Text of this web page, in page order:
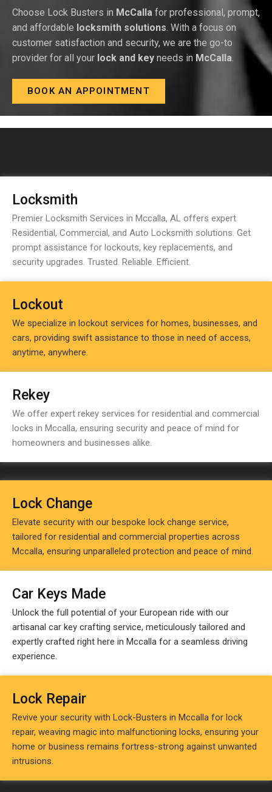
Choose Lock Busters in McCalla for professional, prompt,
and affordable locksmith solutions . With a focus on
customer satisfaction and security, we are the go-to
provider for all your lock and key needs in McCalla
BOOK AN APPOINTMENT
Locksmith
Premier Locksmith Services in Mccalla, AL offers expert
Residential, Commercial, and Auto Locksmith solutions. Get
prompt assistance for lockouts, key replacements, and
security upgrades. Trusted. Reliable. Efficient.
Lockout
We specialize in lockout services for homes, businesses, and
cars, providing swift assistance to those in need of access,
anytime, anywhere.
Rekey
We offer expert rekey services for residential and commercial
locks in Mccalla, ensuring security and peace of mind for
homeowners and businesses alike.
Lock Change
Elevate security with our bespoke lock change service,
tailored for residential and commercial properties across
Mccalla, ensuring unparalleled protection and peace of mind.
Car Keys Made
Unlock the full potential of your European ride with our
artisanal car key crafting service, meticulously tailored and
expertly crafted right here in Mccalla for a seamless driving
experience.
Lock Repair
Revive your security with Lock-Busters in Mccalla for lock
repair, weaving magic into malfunctioning locks, ensuring your
home or business remains fortress-strong against unwanted
intrusions.